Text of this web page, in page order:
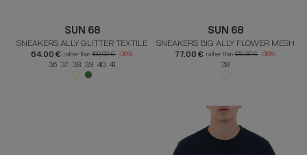
SUN 68
SNEAKERS ALLY GLITTER TEXTILE
64.00 € rather than 100.00 € -36%
36 37 38 39 40 41
SUN 68
SNEAKERS BIG ALLY FLOWER MESH
77.00 € rather than 120.00 € -36%
38